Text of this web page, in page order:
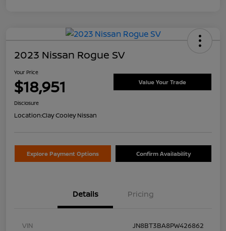
2023 Nissan Rogue SV
Your Price
$18,951 Value Your Trade
Disclosure
Location:Clay Cooley Nissan
Explore Payment Options Confirm Availability
Details Pricing
VIN
JN8BT3BA8PW426862